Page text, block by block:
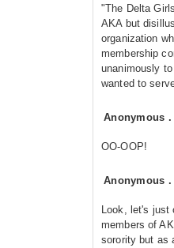
"The Delta
AKA but
organization
membership
unanimously
wanted to
Anonymous
OO-OOP!
Anonymous
Look, let's
members of
sorority but as